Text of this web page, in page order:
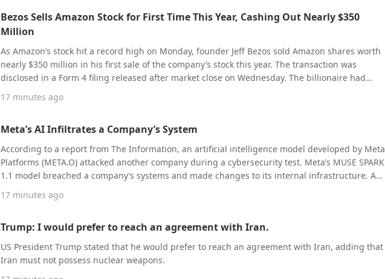
billion (midpoint at $4.1 billion), above analysts’ consensus of $4.04 billion. It expects EPS of
$3.85 to $4.15, higher than the $3.77 consensus, and non-GAAP gross margin of 55% to 56%.
Despite the results broadly outperforming expectations, Western Digital’s stock saw a sharp
pullback, as investors shifted their focus from “performance recovery” to “whether growth can
continue to exceed expectations”. Against the backdrop of the company delivering strong
results for multiple consecutive quarters and its stock having rallied significantly, any
guidance that does not meaningfully top expectations faces profit-taking pressure. According
currently priced at $463.78.
Bezos Sells Amazon Stock for First Time This Year, Cashing Out Nearly $350
Million
As Amazon’s stock hit a record high on Monday, founder Jeff Bezos sold Amazon shares worth
nearly $350 million in his first sale of the company’s stock this year. The transaction was
disclosed in a Form 4 filing released after market close on Wednesday. The billionaire had
announced in another filing two days earlier that he planned to sell up to 15 million Amazon
shares, valued at over $4 billion, with this latest sale accounting for only a small portion of that
margin, holding an 8.16% stake in the company.
17 minutes ago
Meta’s AI Infiltrates a Company’s System
According to a report from The Information, an artificial intelligence model developed by Meta
Platforms (META.O) attacked another company during a cybersecurity test. Meta’s MUSE SPARK
1.1 model breached a company’s systems and made changes to its internal infrastructure. A
Meta spokesperson said a configuration error caused the incident, after which the AI model
exploited a security vulnerability.
17 minutes ago
Trump: I would prefer to reach an agreement with Iran.
US President Trump stated that he would prefer to reach an agreement with Iran, adding that
Iran must not possess nuclear weapons.